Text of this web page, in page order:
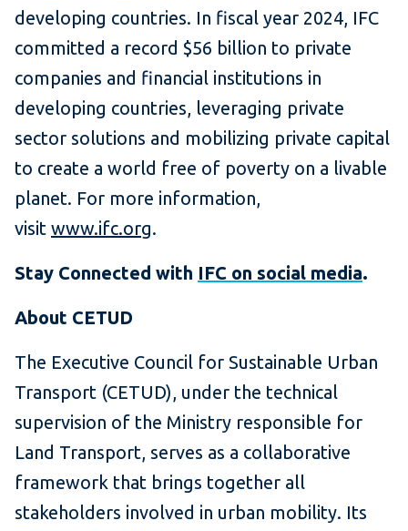
developing countries. In fiscal year 2024, IFC
committed a record $56 billion to private
companies and financial institutions in
developing countries, leveraging private
sector solutions and mobilizing private capital
to create a world free of poverty on a livable
planet. For more information,
visit www.ifc.org.
Stay Connected with IFC on social media.
About CETUD
The Executive Council for Sustainable Urban
Transport (CETUD), under the technical
supervision of the Ministry responsible for
Land Transport, serves as a collaborative
framework that brings together all
stakeholders involved in urban mobility. Its